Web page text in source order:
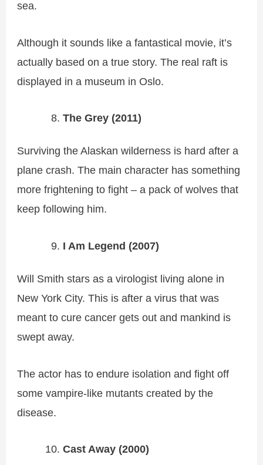
sea.
Although it sounds like a fantastical movie, it’s
actually based on a true story. The real raft is
displayed in a museum in Oslo.
The Grey (2011)
Surviving the Alaskan wilderness is hard after a
plane crash. The main character has something
more frightening to fight – a pack of wolves that
keep following him.
I Am Legend (2007)
Will Smith stars as a virologist living alone in
New York City. This is after a virus that was
meant to cure cancer gets out and mankind is
swept away.
The actor has to endure isolation and fight off
some vampire-like mutants created by the
disease.
Cast Away (2000)